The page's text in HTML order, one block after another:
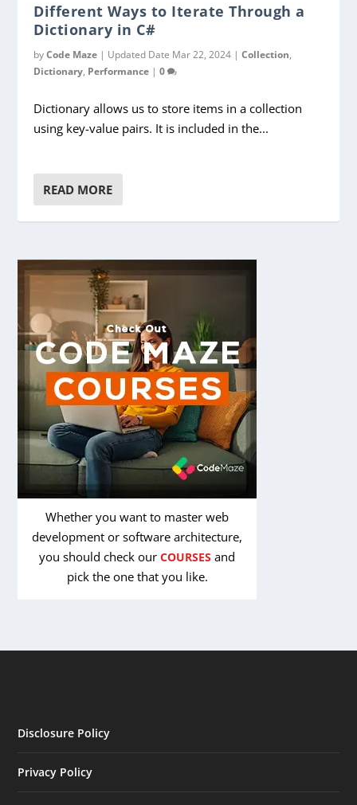
Different Ways to Iterate Through a
Dictionary in C#
byCode Maze | Updated Date Mar 22, 2024 |Collection,
Dictionary, Performance |0
Dictionary allows us to store items in a collection
using key-value pairs. It is included in the...
READ MORE
Whether you want to master web
development or software architecture,
you should check ourCOURSES and
pick the one that you like.
Disclosure Policy
Privacy Policy